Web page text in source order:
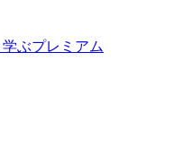
学ぶプレミアム